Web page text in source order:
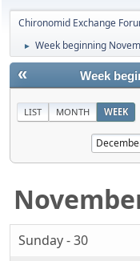
Chironomid Exchange
► Week beginning
« Week
LIST MONTH WEEK
Sunday - 30